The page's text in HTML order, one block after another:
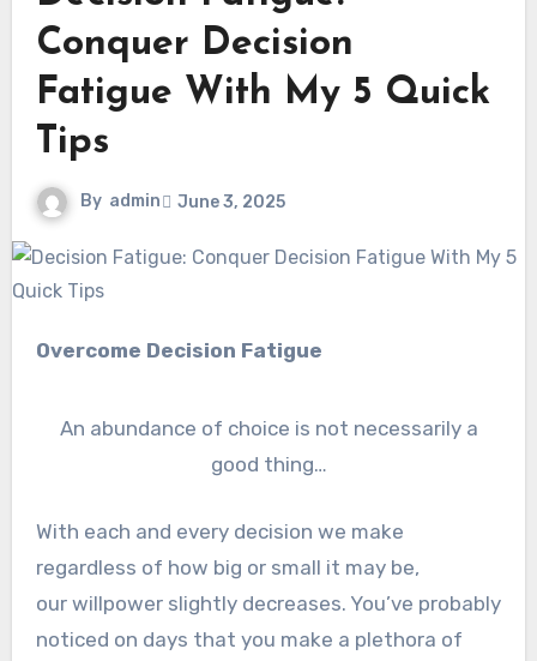
Conquer Decision
Fatigue With My 5 Quick
Tips
By admin June 3, 2025
Overcome Decision Fatigue
An abundance of choice is not necessarily a
good thing…
With each and every decision we make
regardless of how big or small it may be,
our willpower slightly decreases. You’ve probably
noticed on days that you make a plethora of